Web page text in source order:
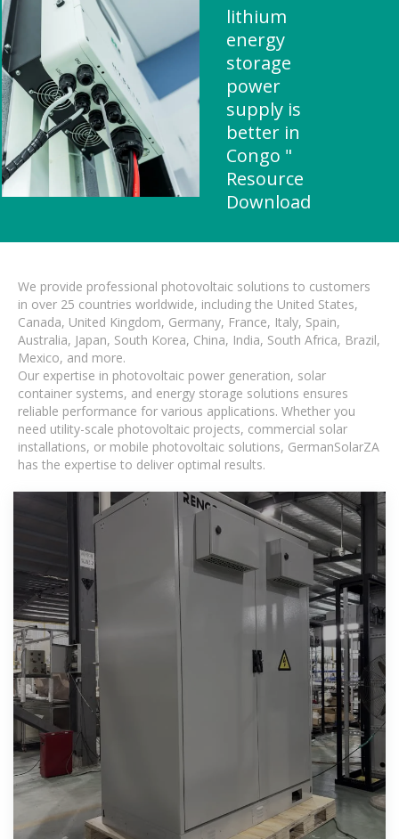
lithium
energy
storage
power
supply is
better in
Congo "
Resource
Download
We provide professional photovoltaic solutions to customers
in over 25 countries worldwide, including the United States,
Canada, United Kingdom, Germany, France, Italy, Spain,
Australia, Japan, South Korea, China, India, South Africa, Brazil,
Mexico, and more.
Our expertise in photovoltaic power generation, solar
container systems, and energy storage solutions ensures
reliable performance for various applications. Whether you
need utility-scale photovoltaic projects, commercial solar
installations, or mobile photovoltaic solutions, GermanSolarZA
has the expertise to deliver optimal results.